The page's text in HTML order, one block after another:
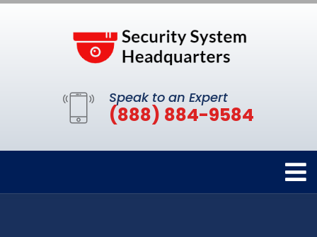
Speak to an Expert
(888) 884-9584